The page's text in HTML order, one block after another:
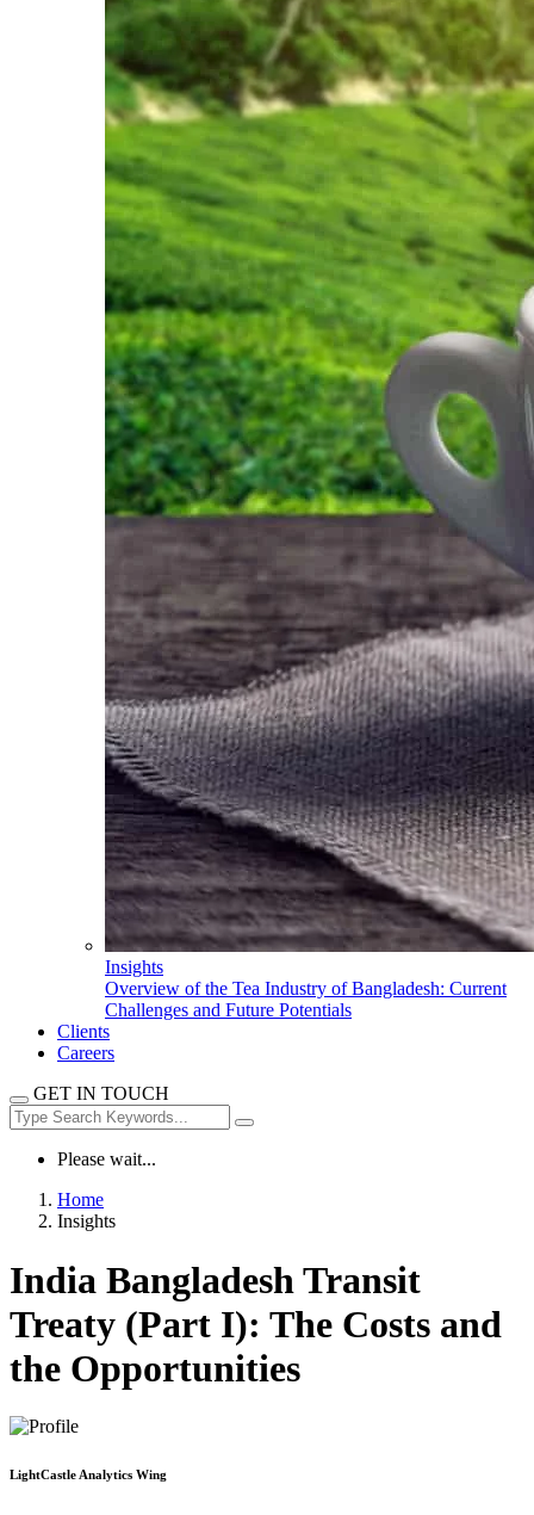
Insights
Overview of the Tea Industry of Bangladesh: Current
Challenges and Future Potentials
Clients
Careers
GET IN TOUCH
Please wait...
Home
Insights
India Bangladesh Transit
Treaty (Part I): The Costs and
the Opportunities
LightCastle Analytics Wing